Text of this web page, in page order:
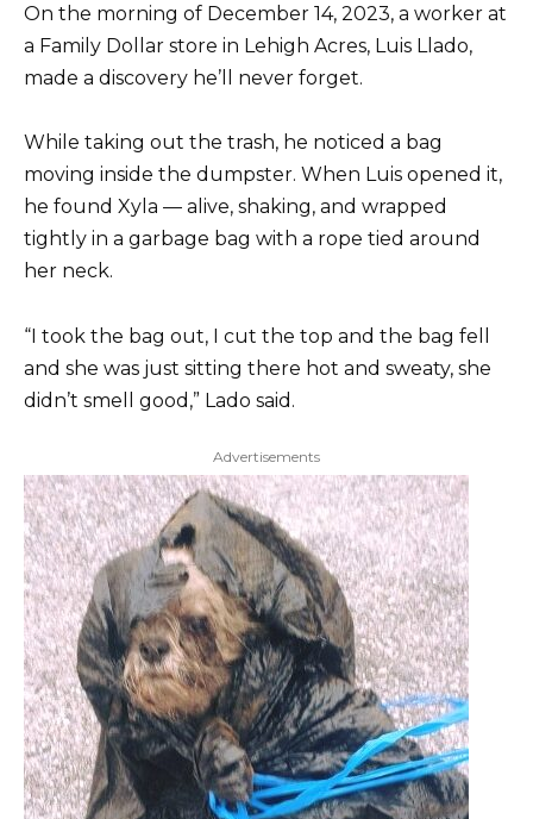
On the morning of December 14, 2023, a worker at
a Family Dollar store in Lehigh Acres, Luis Llado,
made a discovery he’ll never forget.
While taking out the trash, he noticed a bag
moving inside the dumpster. When Luis opened it,
he found Xyla — alive, shaking, and wrapped
tightly in a garbage bag with a rope tied around
her neck.
“I took the bag out, I cut the top and the bag fell
and she was just sitting there hot and sweaty, she
didn’t smell good,” Lado said.
Advertisements